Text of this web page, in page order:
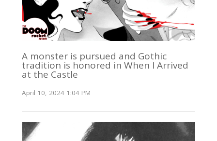
A monster is pursued and Gothic
tradition is honored in When I Arrived
at the Castle
April 10, 2024 1:04 PM